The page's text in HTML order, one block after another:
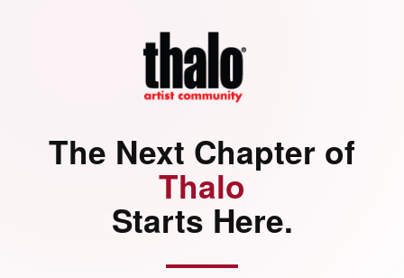
The Next Chapter of
Thalo
Starts Here.